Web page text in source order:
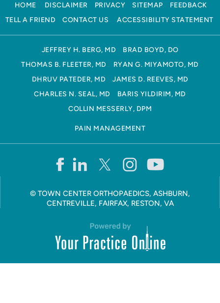
HOME DISCLAIMER PRIVACY SITEMAP
FEEDBACK
TELL A FRIEND
CONTACT US ACCESSIBILITY STATEMENT
JEFFREY H. BERG, MD
BRAD BOYD, DO
THOMAS B. FLEETER, MD
RYAN G. MIYAMOTO, MD
DHRUV PATEDER, MD
JAMES D. REEVES, MD
CHARLES N. SEAL, MD
BARIS YILDIRIM, MD
COLLIN MESSERLY, DPM
PAIN MANAGEMENT
© TOWN CENTER ORTHOPAEDICS, ASHBURN,
CENTREVILLE, FAIRFAX, RESTON, VA